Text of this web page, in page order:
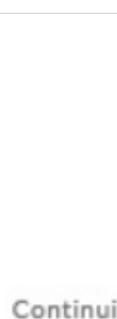
$25! Join our